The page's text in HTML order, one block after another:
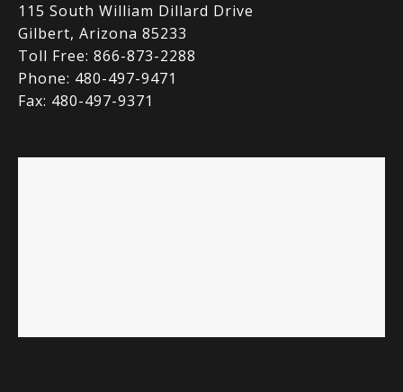
115 South William Dillard Drive
Gilbert, Arizona 85233
Toll Free: 866-873-2288
Phone: 480-497-9471
Fax: 480-497-9371